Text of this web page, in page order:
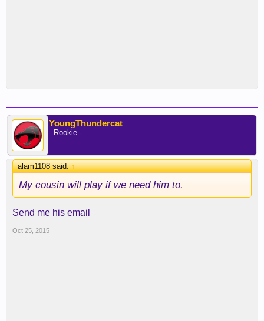
YoungThundercat
- Rookie -
alam1108 said:↑
My cousin will play if we need him to.
Send me his email
Oct 25, 2015